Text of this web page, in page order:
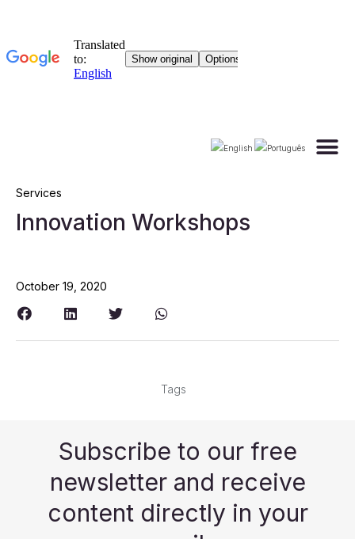
Services
Innovation Workshops
October 19, 2020
Tags
Subscribe to our free
newsletter and receive
content directly in your